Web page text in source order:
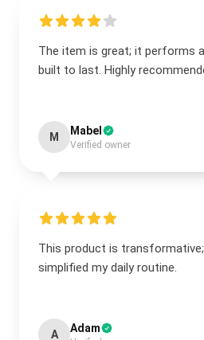
The item is great; it performs
built to last. Highly
M Mabel
Verified owner
This product is
simplified my daily routine.
A Adam